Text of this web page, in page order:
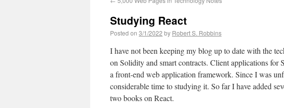
Studying React
Posted on 3/1/2022 by Robert S. Robbins
I have not been keeping my blog up to date with the
on Solidity and smart contracts. Client applications for
a front-end web application framework. Since I was
considerable time to studying it. So far I have added
two books on React.